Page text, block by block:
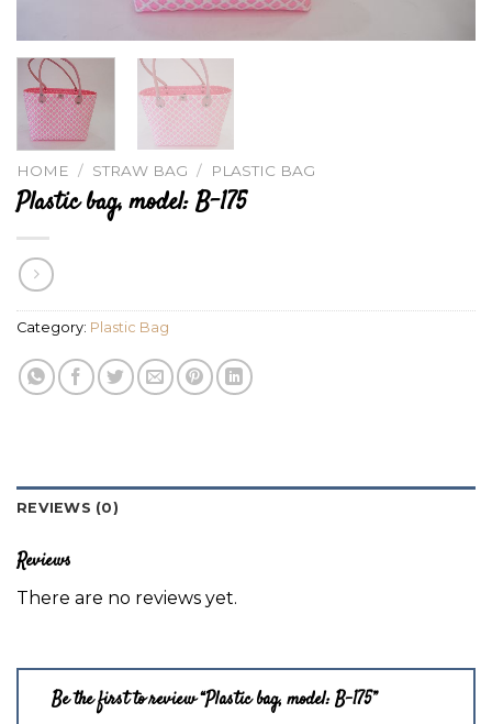
HOME / STRAW BAG / PLASTIC BAG
Plastic bag, model: B-175
Category: Plastic Bag
REVIEWS (0)
Reviews
There are no reviews yet.
Be the first to review “Plastic bag, model: B-175”